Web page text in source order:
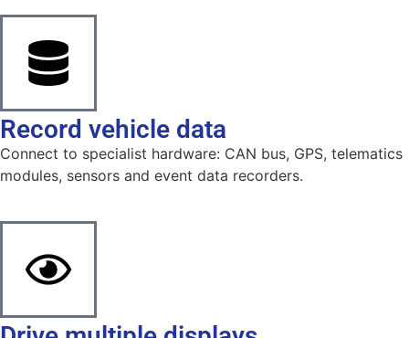
Record vehicle data
Connect to specialist hardware: CAN bus, GPS, telematics
modules, sensors and event data recorders.